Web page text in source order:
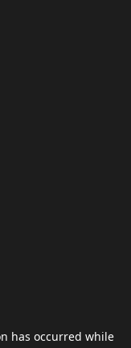
has occurred while